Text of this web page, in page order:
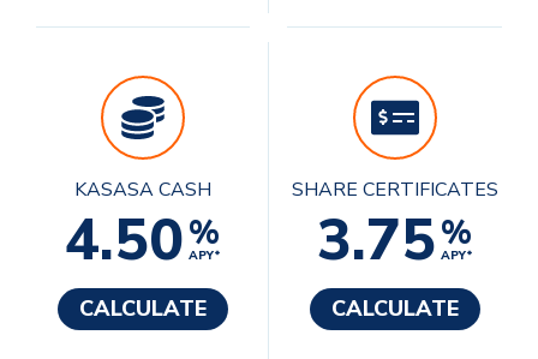
KASASA CASH
4.50%
APY*
CALCULATE
SHARE CERTIFICATES
3.75%
APY*
CALCULATE